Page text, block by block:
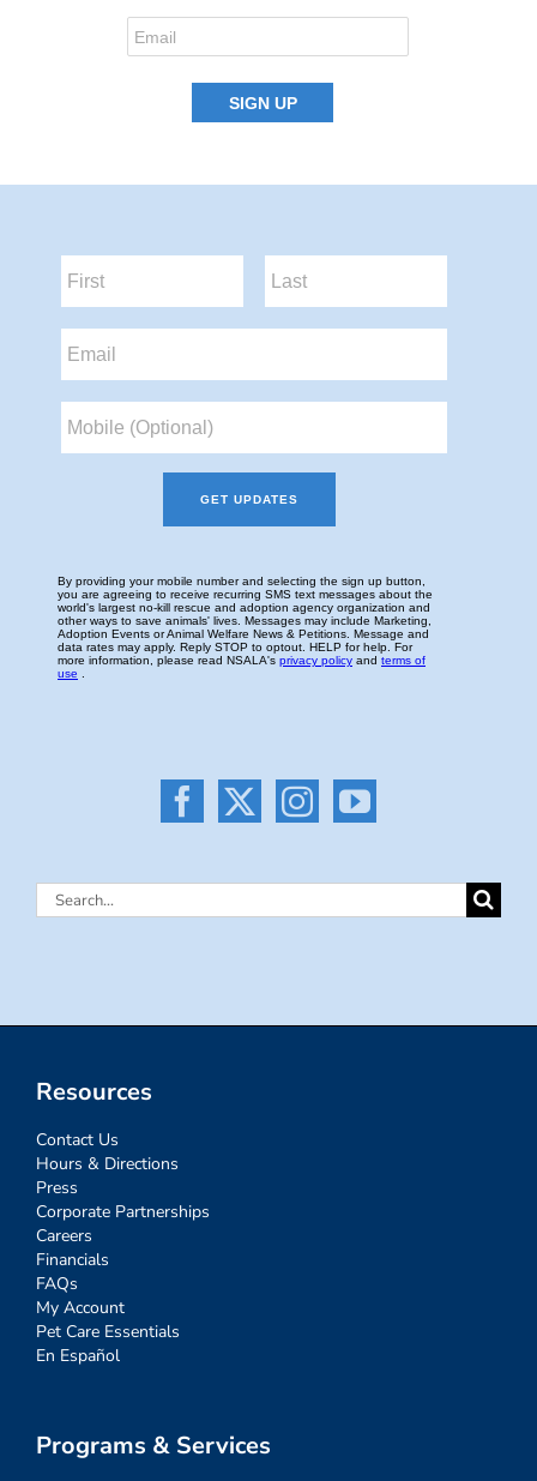
Search
Resources
Contact Us
Hours & Directions
Press
Corporate Partnerships
Careers
Financials
FAQs
My Account
Pet Care Essentials
En Español
Programs & Services